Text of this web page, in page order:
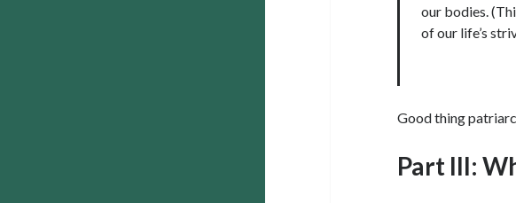
our bodies.
of our life’s
Good thing
Part III: